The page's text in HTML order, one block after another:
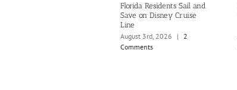
Florida Residents Sail and
Save on Disney Cruise
Line
August 3rd, 2026
|
2
Comments